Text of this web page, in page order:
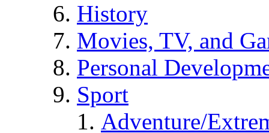
History
Movies, TV, and
Personal
Sport
Adventure/